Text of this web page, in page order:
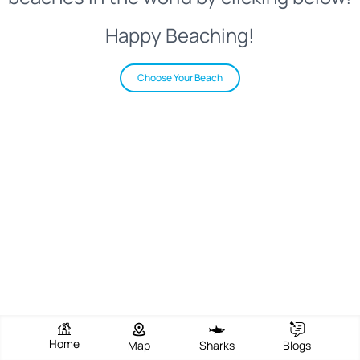
Happy Beaching!
Choose Your Beach
Home Map Sharks Blogs